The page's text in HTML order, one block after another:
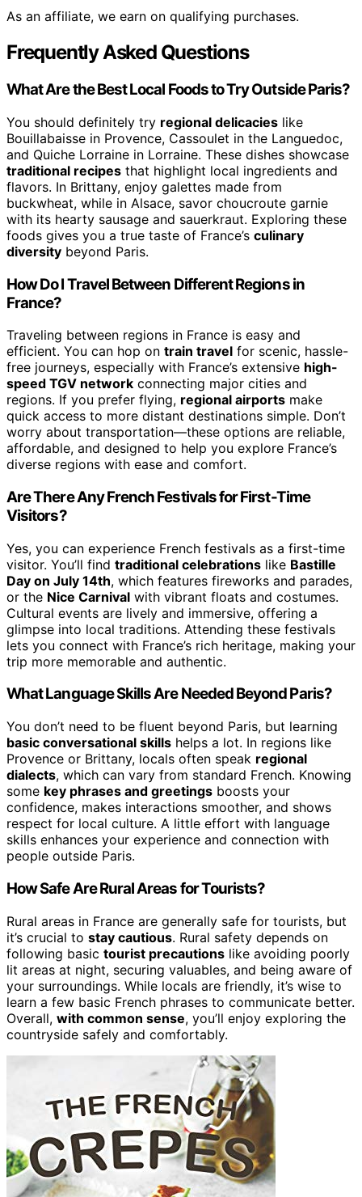
As an affiliate, we earn on qualifying purchases.
Frequently Asked Questions
What Are the Best Local Foods to Try Outside Paris?
You should definitely try regional delicacies like
Bouillabaisse in Provence, Cassoulet in the Languedoc,
and Quiche Lorraine in Lorraine. These dishes showcase
traditional recipes that highlight local ingredients and
flavors. In Brittany, enjoy galettes made from
buckwheat, while in Alsace, savor choucroute garnie
with its hearty sausage and sauerkraut. Exploring these
foods gives you a true taste of France’s culinary
diversity beyond Paris.
How Do I Travel Between Different Regions in
France?
Traveling between regions in France is easy and
efficient. You can hop on train travel for scenic, hassle-
free journeys, especially with France’s extensive high-
speed TGV network connecting major cities and
regions. If you prefer flying, regional airports make
quick access to more distant destinations simple. Don’t
worry about transportation—these options are reliable,
affordable, and designed to help you explore France’s
diverse regions with ease and comfort.
Are There Any French Festivals for First-Time
Visitors?
Yes, you can experience French festivals as a first-time
visitor. You’ll find traditional celebrations like Bastille
Day on July 14th, which features fireworks and parades,
or the Nice Carnival with vibrant floats and costumes.
Cultural events are lively and immersive, offering a
glimpse into local traditions. Attending these festivals
lets you connect with France’s rich heritage, making your
trip more memorable and authentic.
What Language Skills Are Needed Beyond Paris?
You don’t need to be fluent beyond Paris, but learning
basic conversational skills helps a lot. In regions like
Provence or Brittany, locals often speak regional
dialects, which can vary from standard French. Knowing
some key phrases and greetings boosts your
confidence, makes interactions smoother, and shows
respect for local culture. A little effort with language
skills enhances your experience and connection with
people outside Paris.
How Safe Are Rural Areas for Tourists?
Rural areas in France are generally safe for tourists, but
it’s crucial to stay cautious. Rural safety depends on
following basic tourist precautions like avoiding poorly
lit areas at night, securing valuables, and being aware of
your surroundings. While locals are friendly, it’s wise to
learn a few basic French phrases to communicate better.
Overall, with common sense, you’ll enjoy exploring the
countryside safely and comfortably.